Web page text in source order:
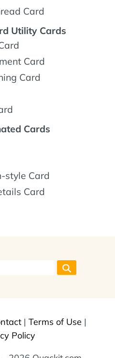
Card
Utility Cards
Card
Card
Cards
style Card
Card
| Terms of Use |
Policy